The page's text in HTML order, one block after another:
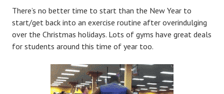
There’s no better time to start than the New Year to
start/get back into an exercise routine after overindulging
over the Christmas holidays. Lots of gyms have great deals
for students around this time of year too.